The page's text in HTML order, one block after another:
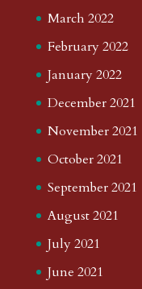
March 2022
February 2022
January 2022
December 2021
November 2021
October 2021
September 2021
August 2021
July 2021
June 2021